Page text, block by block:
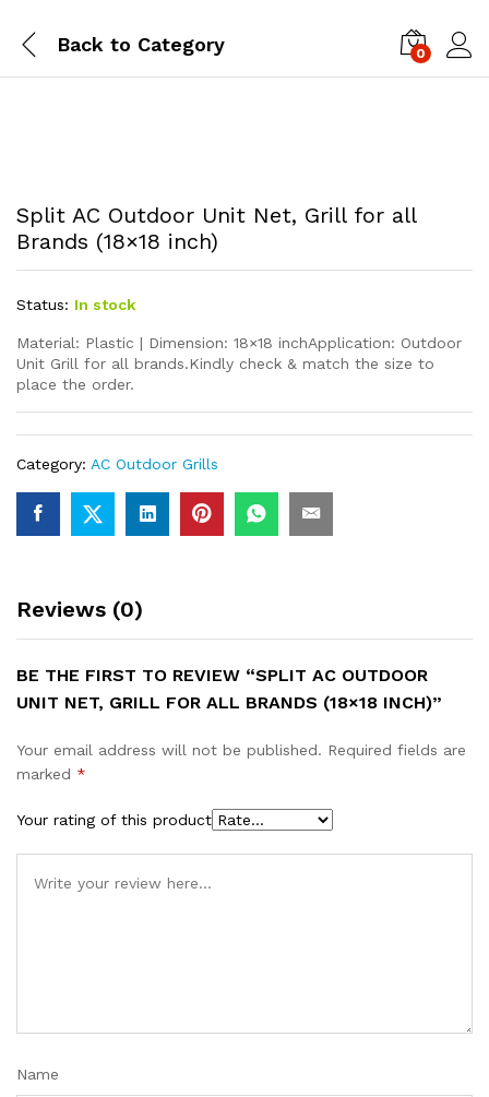
Back to Category 0
Split AC Outdoor Unit Net, Grill for all
Brands (18×18 inch)
Status: In stock
Material: Plastic | Dimension: 18×18 inchApplication: Outdoor
Unit Grill for all brands.Kindly check & match the size to
place the order.
Category: AC Outdoor Grills
Reviews (0)
BE THE FIRST TO REVIEW “SPLIT AC OUTDOOR
UNIT NET, GRILL FOR ALL BRANDS (18×18 INCH)”
Your email address will not be published. Required fields are
marked *
Your rating of this product
Name